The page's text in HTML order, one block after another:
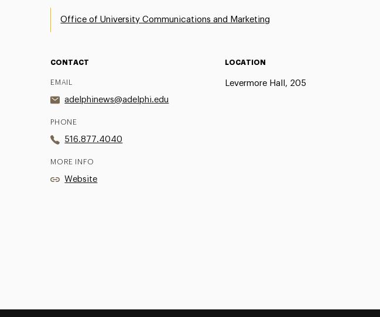
Office of University Communications and Marketing
CONTACT
EMAIL
adelphinews@adelphi.edu
PHONE
516.877.4040
MORE INFO
Website
LOCATION
Levermore Hall, 205